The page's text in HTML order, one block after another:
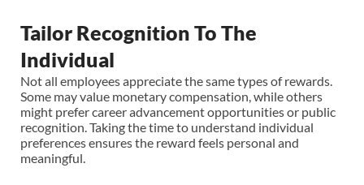
Tailor Recognition To The
Individual
Not all employees appreciate the same types of rewards.
Some may value monetary compensation, while others
might prefer career advancement opportunities or public
recognition. Taking the time to understand individual
preferences ensures the reward feels personal and
meaningful.